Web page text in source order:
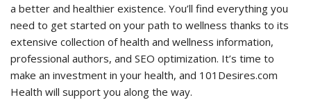
a better and healthier existence. You’ll find everything you
need to get started on your path to wellness thanks to its
extensive collection of health and wellness information,
professional authors, and SEO optimization. It’s time to
make an investment in your health, and 101Desires.com
Health will support you along the way.